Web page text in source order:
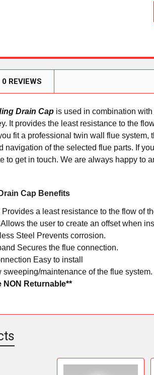
0 REVIEWS
Drain Cap is used in combination
It provides the least resistance to the
fit a professional twin wall flue
navigation of the selected flue parts. If
to get in touch. We are always happy to
Cap Benefits
a least resistance to the flow of
the user to create an offset when
Steel Prevents corrosion.
Secures the flue connection.
Easy to install
sweeping/maintenance of the flue system.
NON Returnable**